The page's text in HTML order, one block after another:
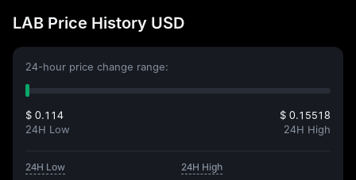
LAB Price History USD
24-hour price change range:
$ 0.114
24H Low
$ 0.15518
24H High
24H Low 24H High